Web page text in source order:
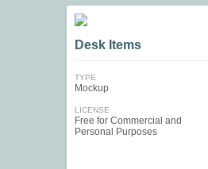
Desk Items
TYPE
Mockup
LICENSE
Free for Commercial and
Personal Purposes